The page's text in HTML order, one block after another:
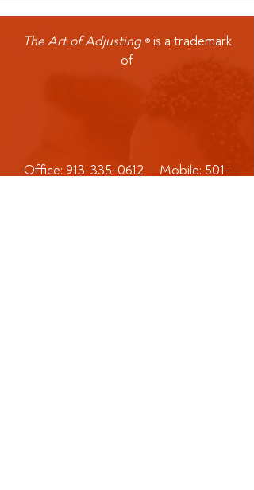
The Art of Adjusting ® is a trademark
of
Office: 913-335-0612 Mobile: 501-